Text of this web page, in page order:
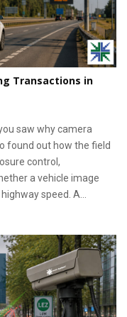
Transactions in
saw why camera
found out how the field
control,
a vehicle image
speed. A...